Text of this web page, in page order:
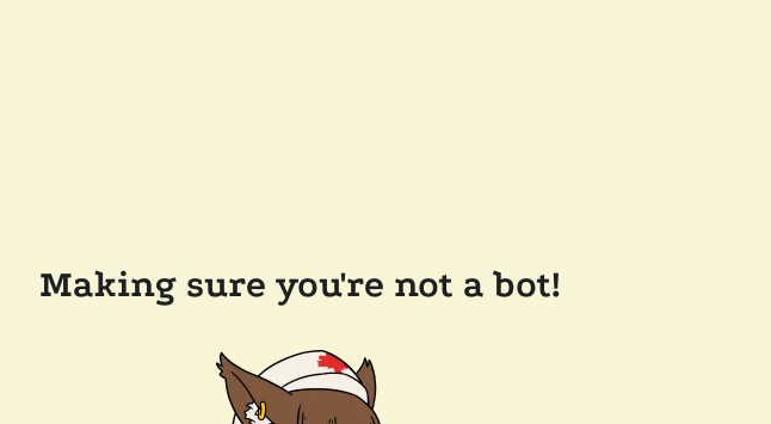
Making sure you're not a bot!